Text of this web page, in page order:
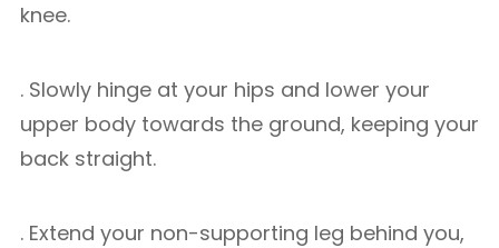
knee.
. Slowly hinge at your hips and lower your
upper body towards the ground, keeping your
back straight.
. Extend your non-supporting leg behind you,